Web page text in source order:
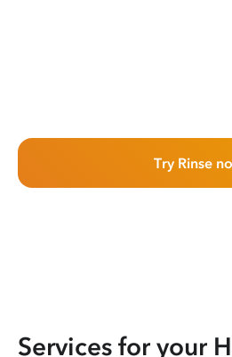
Try Rinse
Services for your